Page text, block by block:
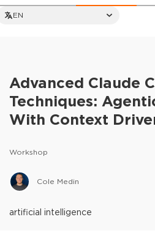
EN
Advanced Claude
Techniques:
With Context
Workshop
Cole Medin
artificial intelligence